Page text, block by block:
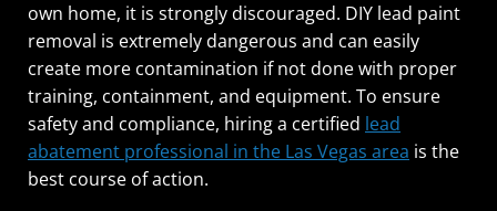
own home, it is strongly discouraged. DIY lead paint
removal is extremely dangerous and can easily
create more contamination if not done with proper
training, containment, and equipment. To ensure
safety and compliance, hiring a certified lead
abatement professional in the Las Vegas area is the
best course of action.